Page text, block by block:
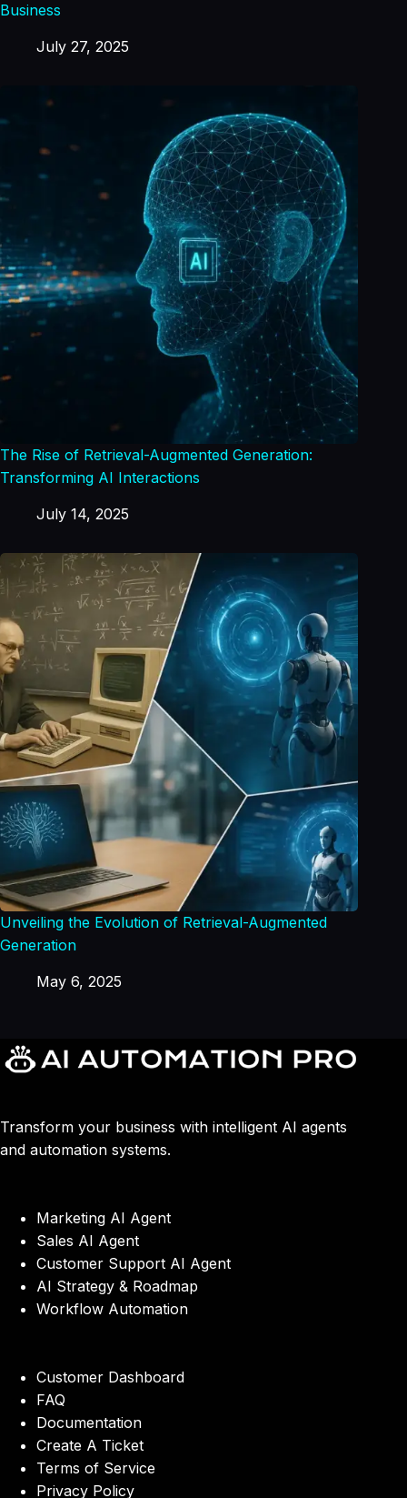
Business
July 27, 2025
The Rise of Retrieval-Augmented Generation:
Transforming AI Interactions
July 14, 2025
Unveiling the Evolution of Retrieval-Augmented
Generation
May 6, 2025
Transform your business with intelligent AI agents
and automation systems.
Marketing AI Agent
Sales AI Agent
Customer Support AI Agent
AI Strategy & Roadmap
Workflow Automation
Customer Dashboard
FAQ
Documentation
Create A Ticket
Terms of Service
Privacy Policy